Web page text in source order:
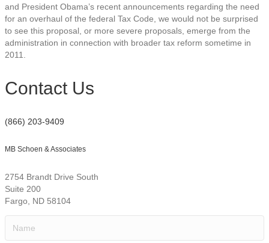
and President Obama’s recent announcements regarding the need
for an overhaul of the federal Tax Code, we would not be surprised
to see this proposal, or more severe proposals, emerge from the
administration in connection with broader tax reform sometime in
2011.
Contact Us
(866) 203-9409
MB Schoen & Associates
2754 Brandt Drive South
Suite 200
Fargo, ND 58104